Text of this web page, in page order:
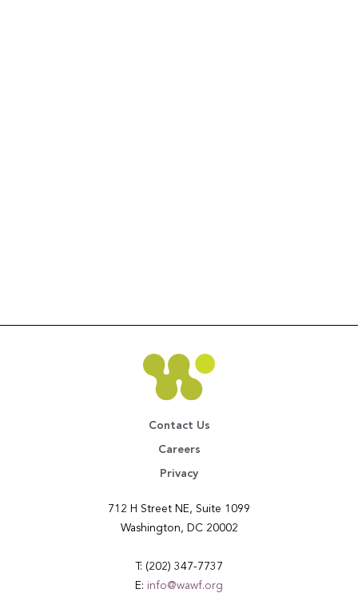
Contact Us
Careers
Privacy
712 H Street NE, Suite 1099
Washington, DC 20002
T: (202) 347-7737
E: info@wawf.org